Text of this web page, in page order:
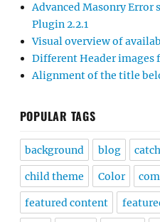
Advanced Masonry Error
Plugin 2.2.1
Visual overview of
Different Header images
Alignment of the title
POPULAR TAGS
background blog
child theme Color
featured content